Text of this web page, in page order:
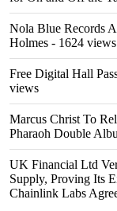
Nola Blue Records
Holmes - 1624 views
Free Digital Hall
views
Marcus Christ To
Pharaoh Double
UK Financial Ltd
Supply, Proving Its
Chainlink Labs